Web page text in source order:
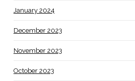
January 2024
December 2023
November 2023
October 2023